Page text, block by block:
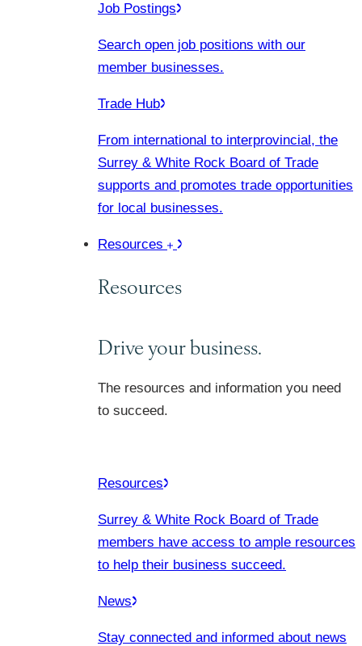
Job Postings
Search open job positions with our
member businesses.
Trade Hub
From international to interprovincial, the
Surrey & White Rock Board of Trade
supports and promotes trade opportunities
for local businesses.
Resources
Resources
Drive your business.
The resources and information you need
to succeed.
Resources
Surrey & White Rock Board of Trade
members have access to ample resources
to help their business succeed.
News
Stay connected and informed about news